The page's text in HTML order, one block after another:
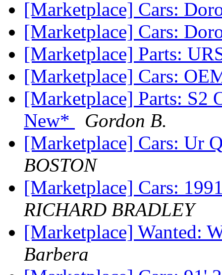
[Marketplace] Cars:
[Marketplace] Cars:
[Marketplace] Parts:
[Marketplace] Cars:
[Marketplace] Parts: S2
New*
Gordon B.
[Marketplace] Cars: Ur
BOSTON
[Marketplace] Cars:
RICHARD BRADLEY
[Marketplace] Wanted:
Barbera